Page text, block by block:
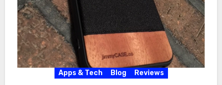
Apps & Tech Blog Reviews